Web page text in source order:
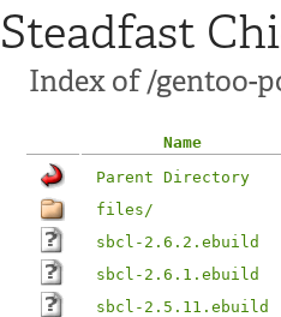
Steadfast
Index of /gentoo-
Name
Parent Directory
files/
sbcl-2.6.2.ebuild
sbcl-2.6.1.ebuild
sbcl-2.5.11.ebuild